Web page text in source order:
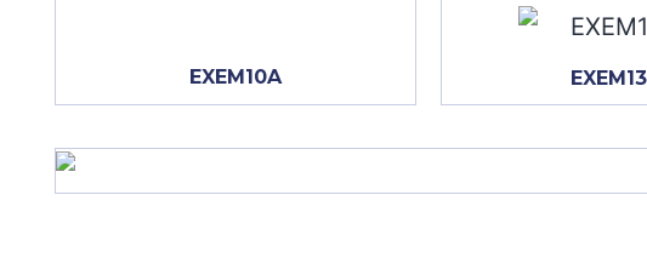
EXEM10A